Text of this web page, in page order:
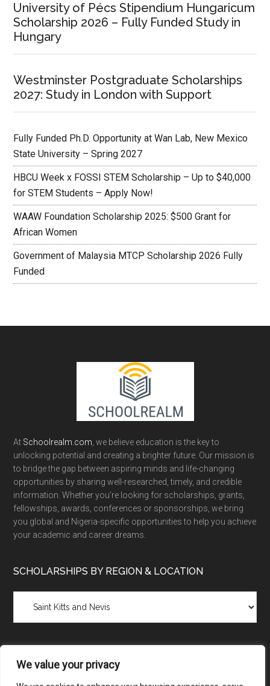
We value your privacy
University of Pécs Stipendium Hungaricum
Scholarship 2026 – Fully Funded Study in
Hungary
Westminster Postgraduate Scholarships
2027: Study in London with Support
Fully Funded Ph.D. Opportunity at Wan Lab, New Mexico
State University – Spring 2027
HBCU Week x FOSSI STEM Scholarship – Up to $40,000
for STEM Students – Apply Now!
WAAW Foundation Scholarship 2025: $500 Grant for
African Women
Government of Malaysia MTCP Scholarship 2026 Fully
Funded
At Schoolrealm.com , we believe education is the key to
unlocking potential and creating a brighter future. Our mission is
to bridge the gap between aspiring minds and life-changing
opportunities by sharing well-researched, timely, and credible
information. Whether you’re looking for scholarships, grants,
fellowships, awards, conferences or sponsorships, we bring
you global and Nigeria-specific opportunities to help you achieve
your academic and career dreams.
SCHOLARSHIPS BY REGION & LOCATION
Region